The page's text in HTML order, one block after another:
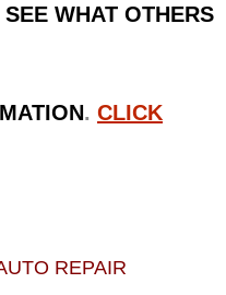
Replacement
Replacement
WHAT OTHERS
. CLICK
REPAIR